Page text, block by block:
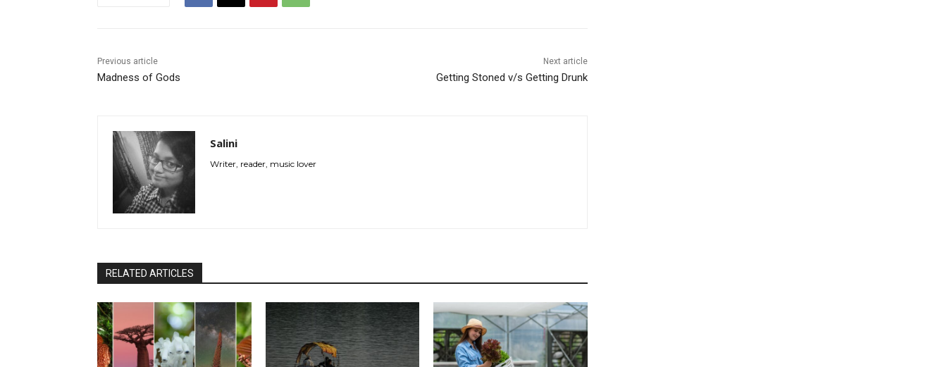
Previous article
Madness of Gods
Next article
Getting Stoned v/s Getting Drunk
Salini
Writer, reader, music lover
RELATED ARTICLES